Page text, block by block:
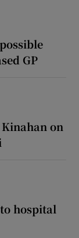
GP
on
hospital